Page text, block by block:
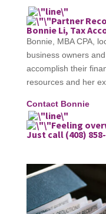
Partner
Bonnie Li, Tax
Bonnie, MBA CPA,
business owners
accomplish their
resources and her
Contact Bonnie
Feeling
Just call (408)